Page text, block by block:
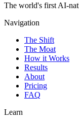
The world's first AI-
Navigation
The Shift
The Moat
How it Works
Results
About
Pricing
FAQ
Learn